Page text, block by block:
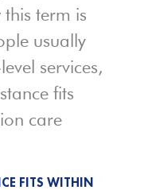
term is
usually
services,
fits
care
FITS WITHIN